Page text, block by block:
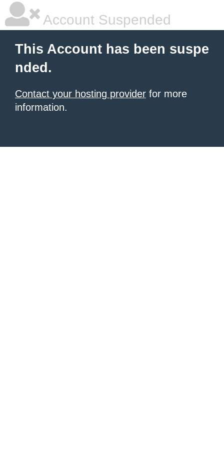
Account Suspended
This Account has been suspe
nded.
Contact your hosting provider for more
information.